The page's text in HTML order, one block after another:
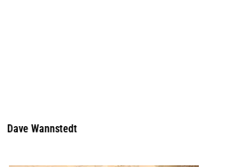
Dave Wannstedt